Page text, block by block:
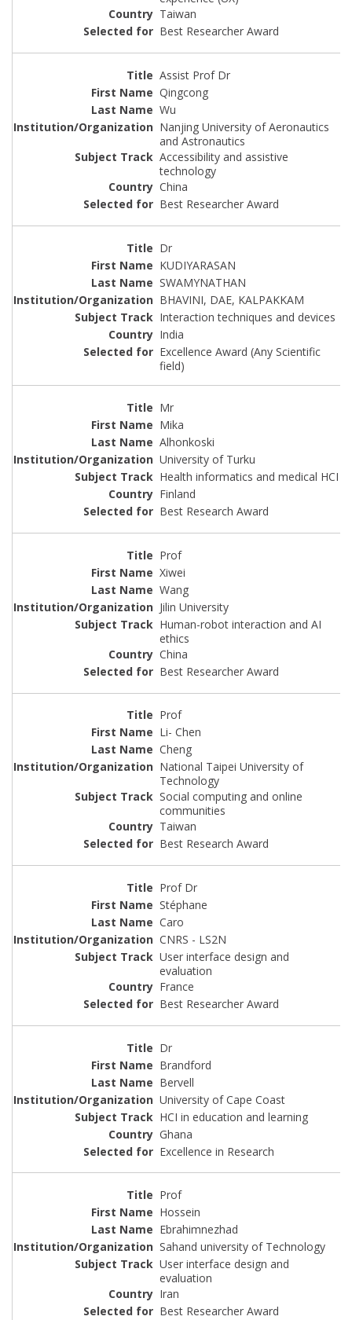
Taiwan
Best Researcher Award
Assist Prof Dr
Qingcong
Wu
Nanjing University of Aeronautics
and Astronautics
Accessibility and assistive
technology
China
Best Researcher Award
Dr
KUDIYARASAN
SWAMYNATHAN
BHAVINI, DAE, KALPAKKAM
Interaction techniques and devices
India
Excellence Award (Any Scientific
field)
Mr
Mika
Alhonkoski
University of Turku
Health informatics and medical HCI
Finland
Best Research Award
Prof
Xiwei
Wang
Jilin University
Human-robot interaction and AI
ethics
China
Best Researcher Award
Prof
Li- Chen
Cheng
National Taipei University of
Technology
Social computing and online
communities
Taiwan
Best Research Award
Prof Dr
Stéphane
Caro
CNRS - LS2N
User interface design and
evaluation
France
Best Researcher Award
Dr
Brandford
Bervell
University of Cape Coast
HCI in education and learning
Ghana
Excellence in Research
Prof
Hossein
Ebrahimnezhad
Sahand university of Technology
User interface design and
evaluation
Iran
Best Researcher Award